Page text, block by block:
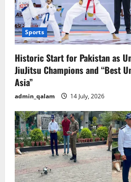
Sports
Historic Start for Pakistan as
JiuJitsu Champions and “Best
Asia”
admin_qalam 14 July, 2026